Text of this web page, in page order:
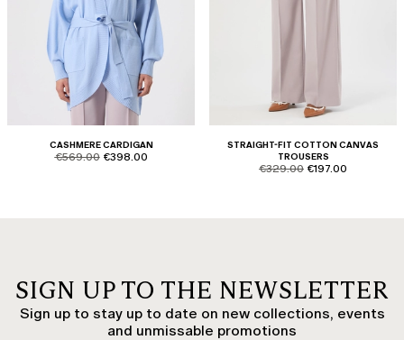
CASHMERE CARDIGAN
product.price.original
€569.00 product.price.sale
€398.00
STRAIGHT-FIT COTTON CANVAS
TROUSERS
product.price.original
€329.00 product.price.sale
€197.00
SIGN UP TO THE NEWSLETTER
Sign up to stay up to date on new collections, events
and unmissable promotions